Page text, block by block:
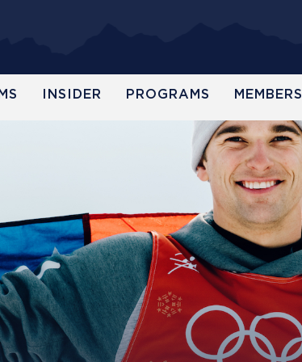
INSIDER PROGRAMS MEMBERS